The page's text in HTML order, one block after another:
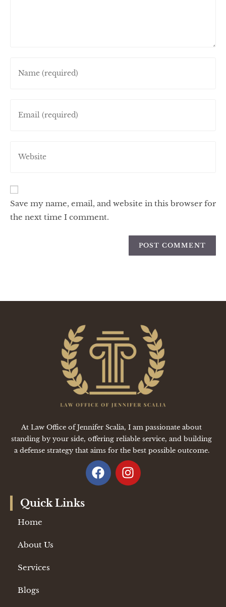
Save my name, email, and website in this browser for
the next time I comment.
At Law Office of Jennifer Scalia, I am passionate about
standing by your side, offering reliable service, and building
a defense strategy that aims for the best possible outcome.
Quick Links
Home
About Us
Services
Blogs